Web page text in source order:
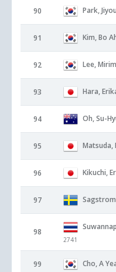
90 Park,
91 Kim, Bo
92 Lee, Mirim
93 Hara,
94 Oh, Su-
95 Matsuda,
96 Kikuchi,
97
98
2741
99 Cho, A